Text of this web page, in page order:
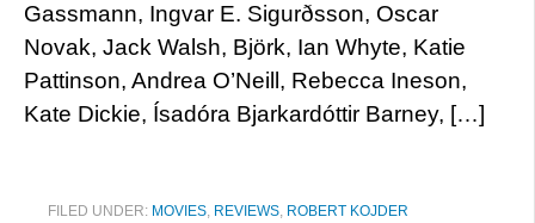
Gassmann, Ingvar E. Sigurðsson, Oscar
Novak, Jack Walsh, Björk, Ian Whyte, Katie
Pattinson, Andrea O’Neill, Rebecca Ineson,
Kate Dickie, Ísadóra Bjarkardóttir Barney, […]
FILED UNDER: MOVIES, REVIEWS, ROBERT KOJDER